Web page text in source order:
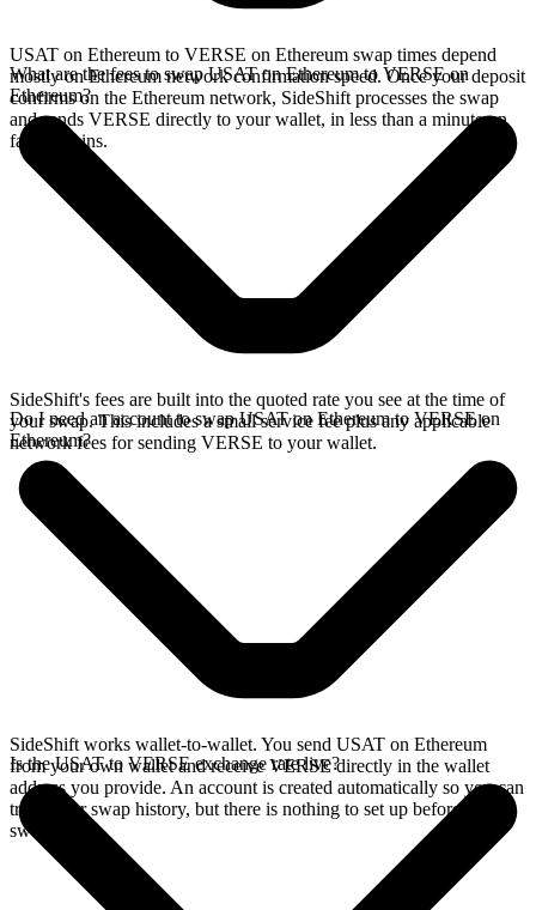
USAT on Ethereum to VERSE on Ethereum swap times depend
mostly on Ethereum network confirmation speed. Once your deposit
confirms on the Ethereum network, SideShift processes the swap
and sends VERSE directly to your wallet, in less than a minute on
faster chains.
What are the fees to swap USAT on Ethereum to VERSE on
Ethereum?
SideShift's fees are built into the quoted rate you see at the time of
your swap. This includes a small service fee plus any applicable
network fees for sending VERSE to your wallet.
Do I need an account to swap USAT on Ethereum to VERSE on
Ethereum?
SideShift works wallet-to-wallet. You send USAT on Ethereum
from your own wallet and receive VERSE directly in the wallet
address you provide. An account is created automatically so you can
track your swap history, but there is nothing to set up before you
swap.
Is the USAT to VERSE exchange rate live?